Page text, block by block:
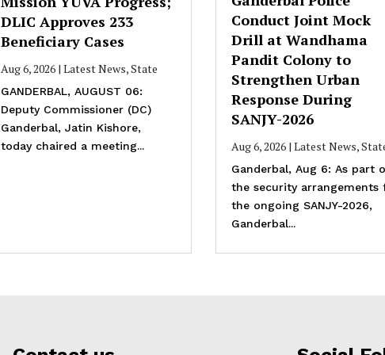
DLIC Approves 233
Beneficiary Cases
Aug 6, 2026 |Latest News,State
GANDERBAL, AUGUST 06:
Deputy Commissioner (DC)
Ganderbal, Jatin Kishore,
today chaired a meeting...
Conduct Joint Mock
Drill at Wandhama
Pandit Colony to
Strengthen Urban
Response During
SANJY-2026
Aug 6, 2026| Latest News,
Ganderbal, Aug 6: As part
the security arrangements
the ongoing SANJY-2026,
Ganderbal...